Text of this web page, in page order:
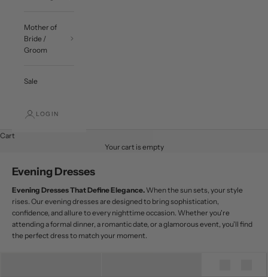
Mother of
Bride /
Groom
Sale
LOGIN
Cart
Your cart is empty
Evening Dresses
Evening Dresses That Define Elegance. When the sun sets, your style
rises. Our evening dresses are designed to bring sophistication,
confidence, and allure to every nighttime occasion. Whether you're
attending a formal dinner, a romantic date, or a glamorous event, you'll find
the perfect dress to match your moment.